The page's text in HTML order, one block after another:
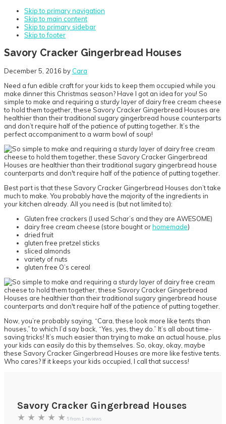
Skip to primary navigation
Skip to main content
Skip to primary sidebar
Skip to footer
Savory Cracker Gingerbread Houses
December 5, 2016 by Cara
Need a fun edible craft for your kids to keep them occupied while you
make dinner this Christmas season? Have I got an idea for you! So
simple to make and requiring a sturdy layer of dairy free cream cheese
to hold them together, these Savory Cracker Gingerbread Houses are
healthier than their traditional sugary gingerbread house counterparts
and don’t require half of the patience of putting together. It’s the
perfect accompaniment to a warm bowl of soup!
Best part is that these Savory Cracker Gingerbread Houses don’t take
much to make. You probably have the majority of the ingredients in
your kitchen already. All you need is (but not limited to):
Gluten free crackers (I used Schar’s and they are AWESOME)
dairy free cream cheese (store bought orhomemade)
dried fruit
gluten free pretzel sticks
sliced almonds
variety of nuts
gluten free O’s cereal
Now, you’re probably saying, “Cara, these look more like tents than
houses,” to which I’d say back, “Yes, yes, they do.” It’s all about time-
saving tricks! It’s much easier than trying to make an actual house, plus
your kids can easily do this by themselves. So, okay, okay, maybe
these Savory Cracker Gingerbread Houses are more like festive tents.
Who cares? If it keeps your kids occupied, I call that success!
Savory Cracker Gingerbread Houses
★ ★ ★ ★ ★ 5from 1 reviews